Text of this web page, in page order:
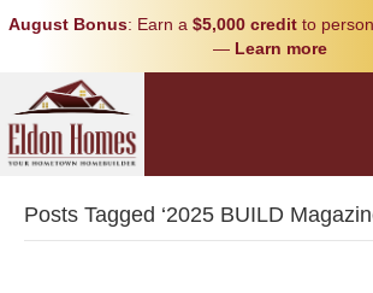
August Bonus: Earn a $5,000 creditto
— Learn more
Posts Tagged ‘2025 BUILD